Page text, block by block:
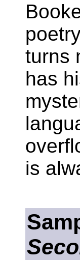
turns
has
is